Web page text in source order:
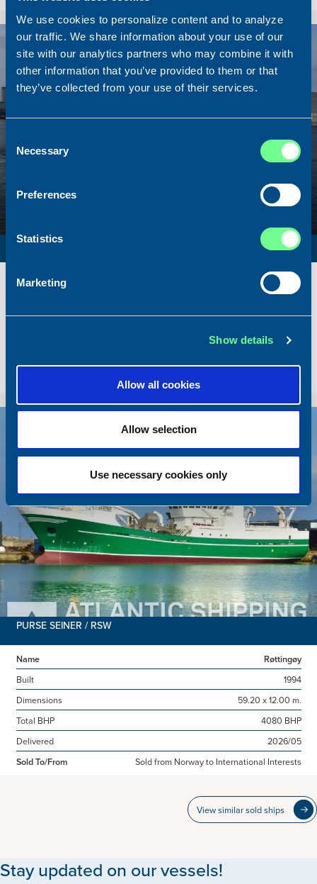
We use cookies to personalize content and to analyze
our traffic. We share information about your use of our
site with our analytics partners who may combine it with
other information that you’ve provided to them or that
they’ve collected from your use of their services.
Selection
Necessary
Preferences
Statistics
Marketing
Show details
Allow all cookies
Allow selection
Use necessary cookies only
SURVEY VESSEL
Name
Amber Agatha
1987
Dimensions
49.92 x 10.00 m.
2168 BHP
PURSE SEINER / RSW
Name
Røttingøy
Built
1994
Dimensions
59.20 x 12.00 m.
Total BHP
4080 BHP
Delivered
2026/05
Sold To/From
Sold from Norway to International Interests
View similar sold ships
Stay updated on our vessels!